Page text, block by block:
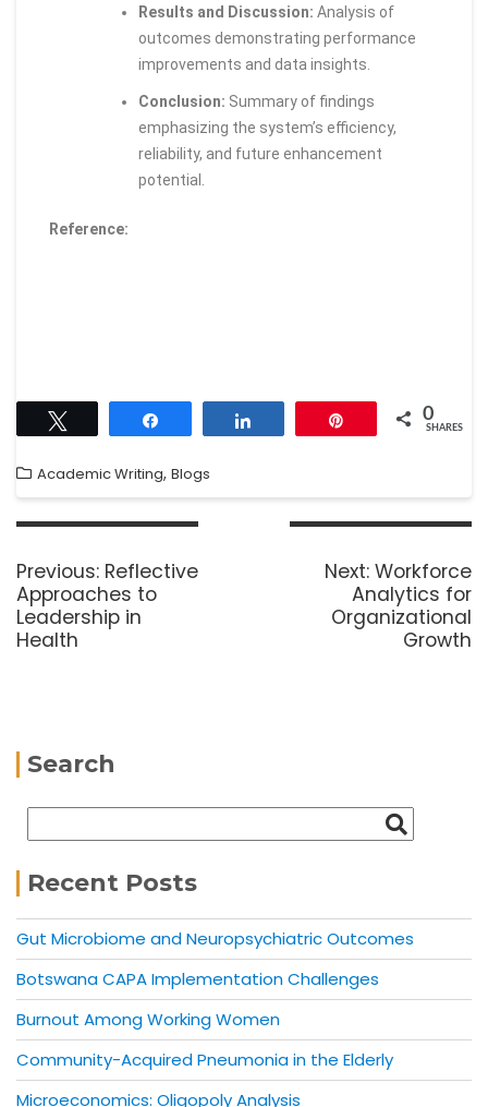
Results and Discussion: Analysis of
outcomes demonstrating performance
improvements and data insights.
Conclusion: Summary of findings
emphasizing the system’s efficiency,
reliability, and future enhancement
potential.
Reference:
0
SHARES
Academic Writing, Blogs
Previous: Reflective
Approaches to
Leadership in
Health
Next: Workforce
Analytics for
Organizational
Growth
Search
Recent Posts
Gut Microbiome and Neuropsychiatric Outcomes
Botswana CAPA Implementation Challenges
Burnout Among Working Women
Community-Acquired Pneumonia in the Elderly
Microeconomics: Oligopoly Analysis